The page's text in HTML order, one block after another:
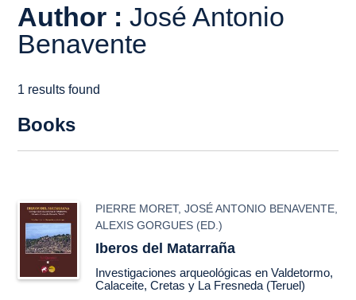
Author :José Antonio
Benavente
1 results found
Books
PIERRE MORET,JOSÉ ANTONIO BENAVENTE
ALEXIS GORGUES (ED.)
Iberos del Matarraña
Investigaciones arqueológicas en Valdetormo,
Calaceite, Cretas y La Fresneda (Teruel)